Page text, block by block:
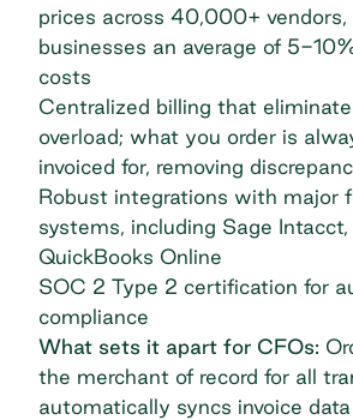
prices across 40,000+ vendors,
businesses an average of 5-
costs
Centralized billing that
overload; what you order is
invoiced for, removing
Robust integrations with major
systems, including Sage
QuickBooks Online
SOC 2 Type 2 certification for
compliance
What sets it apart for CFOs:
the merchant of record for all
automatically syncs invoice